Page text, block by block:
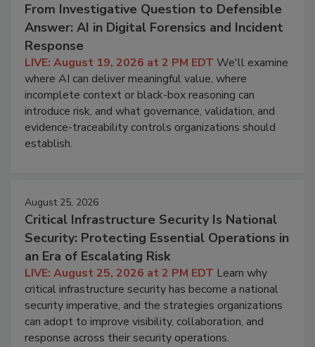
From Investigative Question to Defensible
Answer: AI in Digital Forensics and Incident
Response
LIVE: August 19, 2026 at 2 PM EDT We'll examine
where AI can deliver meaningful value, where
incomplete context or black-box reasoning can
introduce risk, and what governance, validation, and
evidence-traceability controls organizations should
establish.
August 25, 2026
Critical Infrastructure Security Is National
Security: Protecting Essential Operations in
an Era of Escalating Risk
LIVE: August 25, 2026 at 2 PM EDT Learn why
critical infrastructure security has become a national
security imperative, and the strategies organizations
can adopt to improve visibility, collaboration, and
response across their security operations.